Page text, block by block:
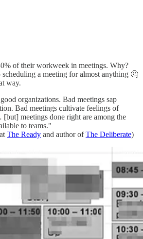
of their workweek in meetings. Why?
scheduling a meeting for almost anything 🤔
way.
organizations. Bad meetings sap
Bad meetings cultivate feelings of
meetings done right are among the
to teams."
The Ready and author ofThe Deliberate)